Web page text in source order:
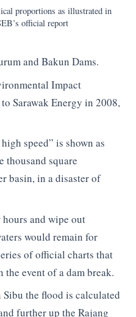
proportions as illustrated in
official report
and Bakun Dams.
Impact
Sarawak Energy in 2008,
speed” is shown as
thousand square
basin, in a disaster of
and wipe out
would remain for
of official charts that
event of a dam break.
Sibu the flood is calculated
further up the Rajang